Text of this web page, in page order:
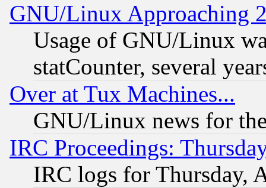
GNU/Linux Approaching
Usage of GNU/Linux
statCounter, several
Over at Tux Machines...
GNU/Linux news for
IRC Proceedings:
IRC logs for Thursday,